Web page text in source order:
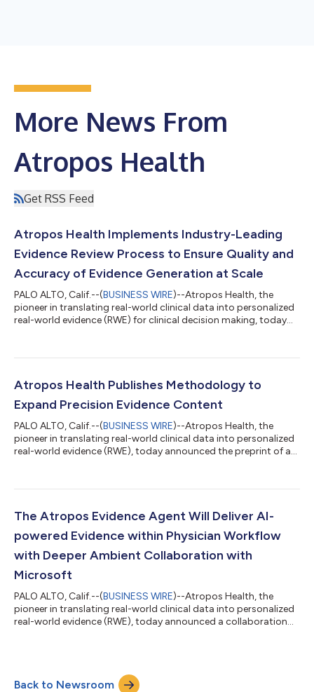
More News From
Atropos Health
Get RSS Feed
Atropos Health Implements Industry-Leading
Evidence Review Process to Ensure Quality and
Accuracy of Evidence Generation at Scale
PALO ALTO, Calif.--(BUSINESS WIRE)--Atropos Health, the
pioneer in translating real-world clinical data into personalized
real-world evidence (RWE) for clinical decision making, today
Evidence Library. The review process establishes the standard
vetting of novel evidence studies, ensuring that the evidence
produced...
Atropos Health Publishes Methodology to
Expand Precision Evidence Content
PALO ALTO, Calif.--(BUSINESS WIRE)--Atropos Health, the
pioneer in translating real-world clinical data into personalized
real-world evidence (RWE), today announced the preprint of a
generating evidence at a scale previously unattainable in
Evidence Generation Using Linked Electronic Health Record and
Claims Data,” describes how Atro...
The Atropos Evidence Agent Will Deliver AI-
powered Evidence within Physician Workflow
with Deeper Ambient Collaboration with
Microsoft
PALO ALTO, Calif.--(BUSINESS WIRE)--Atropos Health, the
pioneer in translating real-world clinical data into personalized
real-world evidence (RWE), today announced a collaboration
electronic health record (EHR) at the point of care. Personalized
RWE is generated from Stanford data, including patient
Back to Newsroom